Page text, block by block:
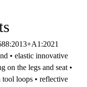
• elastic innovative
on the legs and seat •
loops • reflective